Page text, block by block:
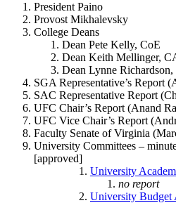
President Paino
Provost Mikhalevsky
College Deans
Dean Pete Kelly, CoE
Dean Keith Mellinger,
Dean Lynne
SGA Representative’s Report
SAC Representative Report
UFC Chair’s Report (Anand
UFC Vice Chair’s Report
Faculty Senate of Virginia
University Committees –
[approved]
University
no report
University Budget